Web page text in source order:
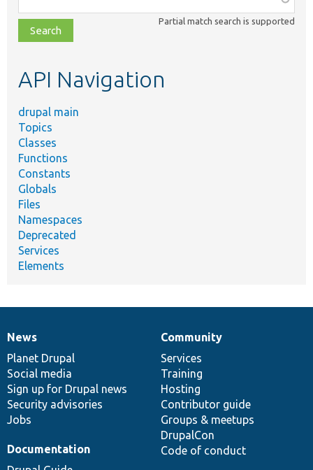
class,
file,
topic,
Partial match search is supported
API Navigation
drupal main
Topics
Classes
Functions
Constants
Globals
Files
Namespaces
Deprecated
Services
Elements
News
items
News
Planet Drupal
Social media
Sign up for Drupal news
Security advisories
Jobs
Our
community
Community
Services
Training
Hosting
Contributor guide
Groups & meetups
DrupalCon
Code of conduct
Documentation
Documentation
Drupal
code
base
Governance
of
community